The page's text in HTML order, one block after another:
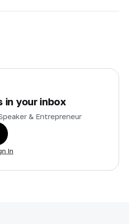
in your inbox
& Entrepreneur
In